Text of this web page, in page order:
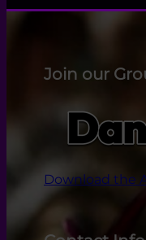
Join our
Download the